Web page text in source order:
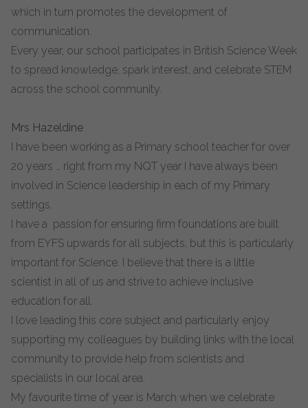
which in turn promotes the development of
communication.
Every year, our school participates in British Science Week
to spread knowledge, spark interest, and celebrate STEM
across the school community.
Mrs Hazeldine
I have been working as a Primary school teacher for over
20 years … right from my NQT year I have always been
involved in Science leadership in each of my Primary
settings.
I have a passion for ensuring firm foundations are built
from EYFS upwards for all subjects, but this is particularly
important for Science. I believe that there is a little
scientist in all of us and strive to achieve inclusive
education for all.
I love leading this core subject and particularly enjoy
supporting my colleagues by building links with the local
community to provide help from scientists and
specialists in our local area.
My favourite time of year is March when we celebrate